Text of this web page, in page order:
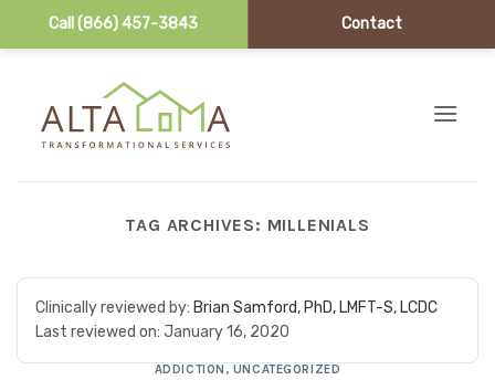
Call (866) 457-3843 Contact
TAG ARCHIVES: MILLENIALS
Clinically reviewed by: Brian Samford, PhD, LMFT-S, LCDC
Last reviewed on: January 16, 2020
ADDICTION , UNCATEGORIZED